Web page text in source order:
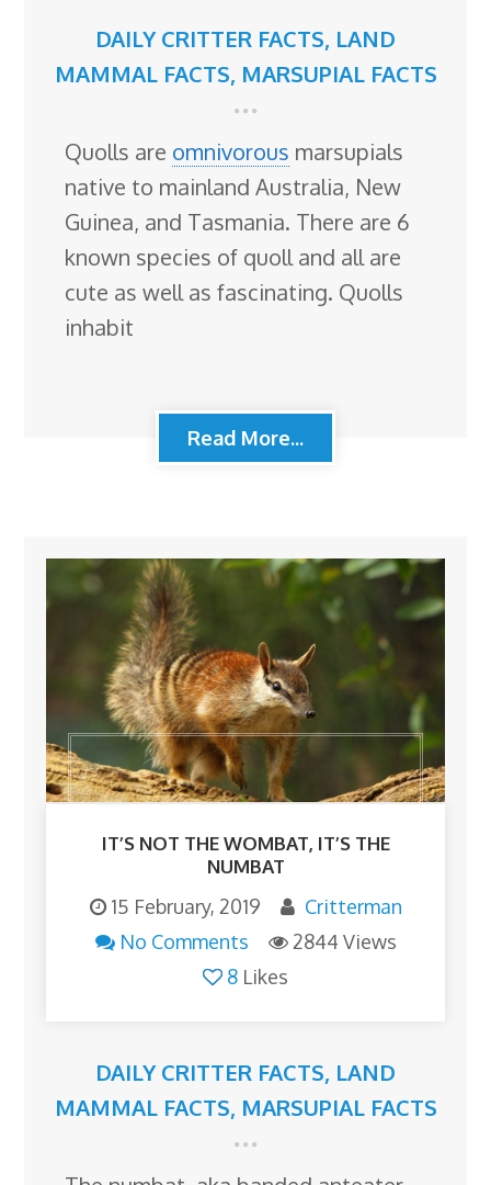
DAILY CRITTER FACTS, LAND
MAMMAL FACTS, MARSUPIAL FACTS
Quolls are omnivorous marsupials
native to mainland Australia, New
Guinea, and Tasmania. There are 6
known species of quoll and all are
cute as well as fascinating. Quolls
inhabit
Read More...
IT’S NOT THE WOMBAT, IT’S THE
NUMBAT
15 February, 2019
Critterman
No Comments
2844 Views
8 Likes
DAILY CRITTER FACTS, LAND
MAMMAL FACTS, MARSUPIAL FACTS